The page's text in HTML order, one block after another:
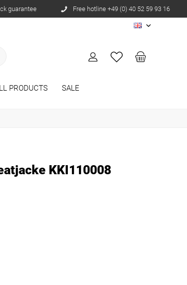
guarantee Free hotline +49 (0) 40 52 59 93 16
EN
PRODUCTS SALE
KKI110008